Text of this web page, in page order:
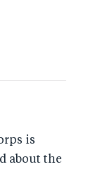
is
about the